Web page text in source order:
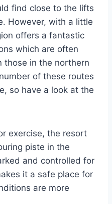
find close to the lifts
However, with a little
offers a fantastic
which are often
those in the northern
of these routes
so have a look at the
exercise, the resort
piste in the
and controlled for
it a safe place for
are more